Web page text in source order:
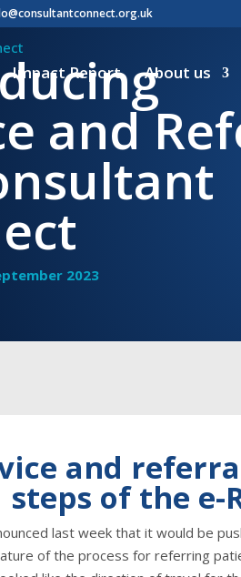
Impact Report About us
and
2023
and
steps of the e-
last week that it would be
of the process for referring